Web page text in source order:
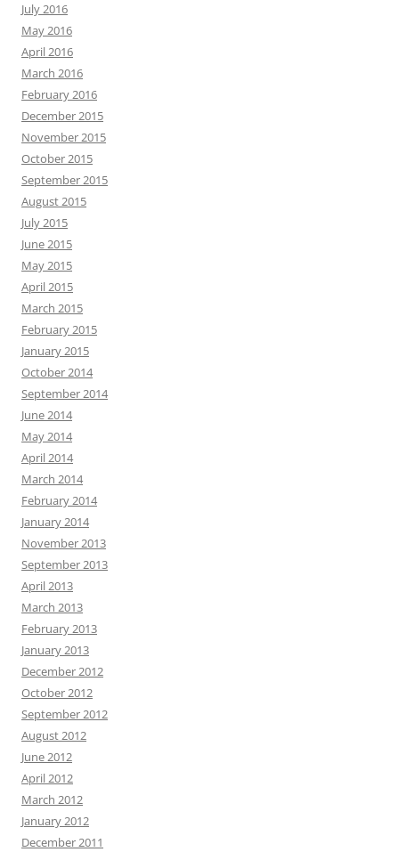
July 2016
May 2016
April 2016
March 2016
February 2016
December 2015
November 2015
October 2015
September 2015
August 2015
July 2015
June 2015
May 2015
April 2015
March 2015
February 2015
January 2015
October 2014
September 2014
June 2014
May 2014
April 2014
March 2014
February 2014
January 2014
November 2013
September 2013
April 2013
March 2013
February 2013
January 2013
December 2012
October 2012
September 2012
August 2012
June 2012
April 2012
March 2012
January 2012
December 2011